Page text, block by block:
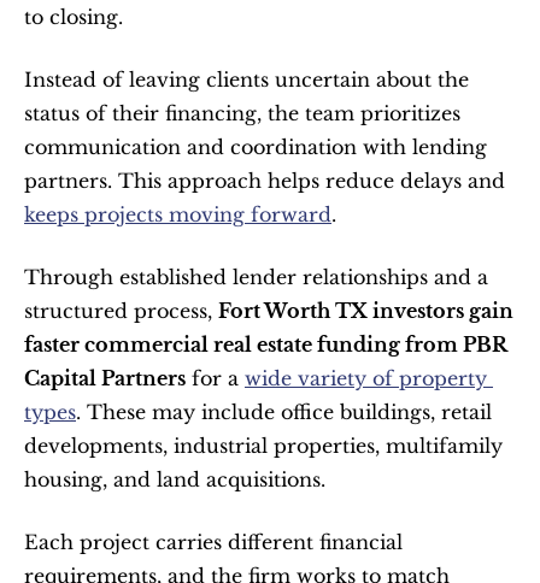
to closing.
Instead of leaving clients uncertain about the
status of their financing, the team prioritizes
communication and coordination with lending
keeps projects moving forward.
Through established lender relationships and a
structured process, Fort Worth TX investors gain
faster commercial real estate funding from PBR
Capital Partners for a wide variety of property
types. These may include office buildings, retail
developments, industrial properties, multifamily
housing, and land acquisitions.
Each project carries different financial
requirements, and the firm works to match